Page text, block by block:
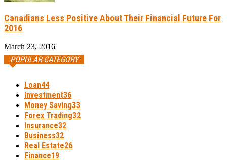
Canadians Less Positive About Their Financial Future For
2016
March 23, 2016
POPULAR CATEGORY
Loan44
Investment36
Money Saving33
Forex Trading32
Insurance32
Business32
Real Estate26
Finance19